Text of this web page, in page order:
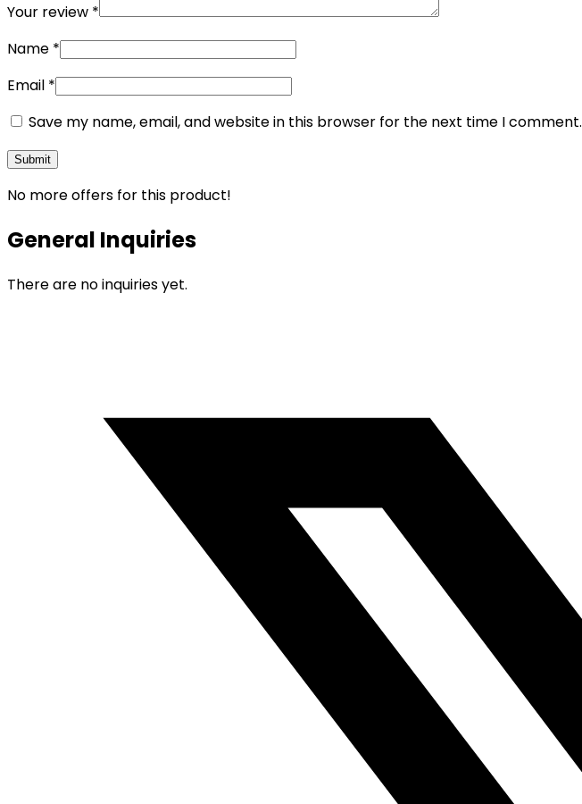
Your review *
Name *
Email *
Save my name, email, and website in this browser for the next time I comment.
No more offers for this product!
General Inquiries
There are no inquiries yet.